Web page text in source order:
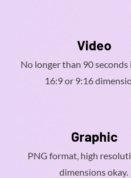
Video
No longer than 90 seconds
16:9 or 9:16
Graphic
PNG format, high
dimensions okay.